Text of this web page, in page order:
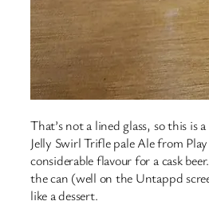
That’s not a lined glass, so this is
Jelly Swirl Trifle pale Ale from
considerable flavour for a cask
the can (well on the Untappd
like a dessert.